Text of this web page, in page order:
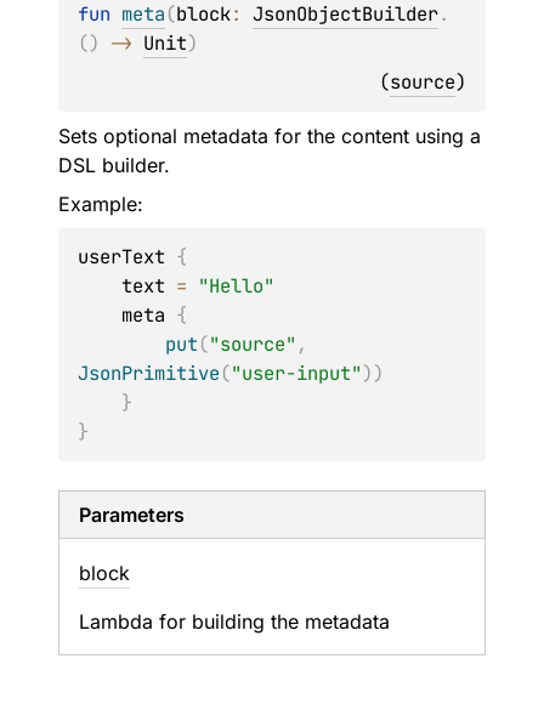
fun meta(block: JsonObjectBuilder.
() -> Unit)
(source)
Sets optional metadata for the content using a
DSL builder.
Example:
userText {
    text
= "Hello"
    meta
{
put("source" ,
JsonPrimitive("user-input"))
}
}
Parameters
block
Lambda for building the metadata